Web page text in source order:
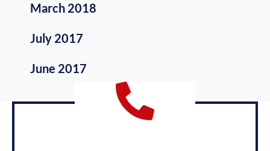
March 2018
July 2017
June 2017